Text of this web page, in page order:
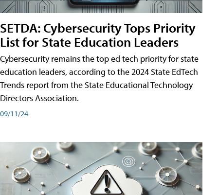
SETDA: Cybersecurity Tops Priority
List for State Education Leaders
Cybersecurity remains the top ed tech priority for state
education leaders, according to the 2024 State EdTech
Trends report from the State Educational Technology
Directors Association.
09/11/24